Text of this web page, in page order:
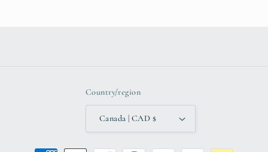
Country/region
Canada | CAD $